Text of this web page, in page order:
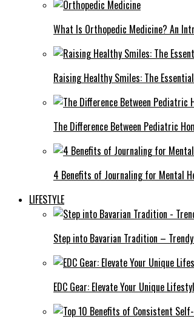
What Is Orthopedic Medicine? An
Raising Healthy Smiles: The
The Difference Between Pediatric
4 Benefits of Journaling for Mental
LIFESTYLE
Step into Bavarian Tradition –
EDC Gear: Elevate Your Unique